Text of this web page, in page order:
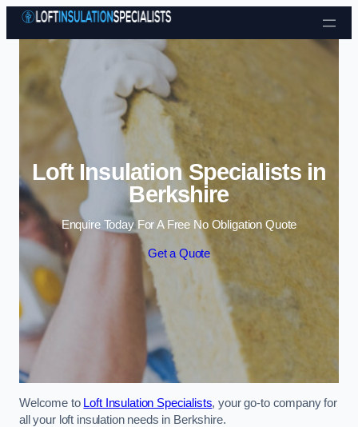
Skip to content
Loft Insulation Specialists in
Berkshire
Enquire Today For A Free No Obligation Quote
Get a Quote
Welcome to Loft Insulation Specialists, your go-to company for
all your loft insulation needs in Berkshire.